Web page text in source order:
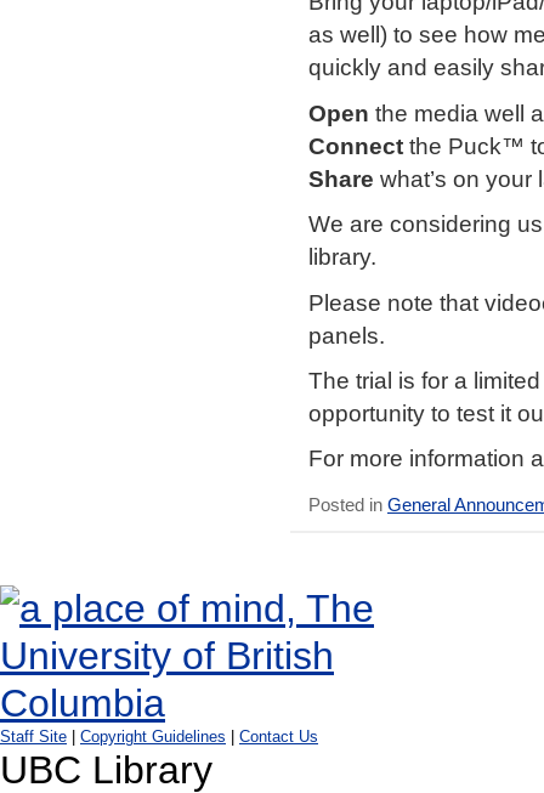
as well) to see how
quickly and easily
Open the media well
Connect the Puck™
Share what’s on
We are considering
library.
Please note that
panels.
The trial is for a
opportunity to test it
For more information
Posted in General
Staff Site Copyright Guidelines Contact Us
UBC Library